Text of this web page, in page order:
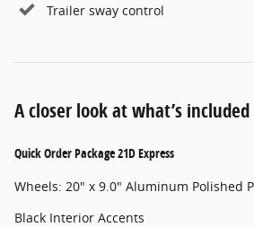
Trailer sway control
A closer look at what’s included
Quick Order Package 21D Express
Wheels: 20" x 9.0" Aluminum Polished
Black Interior Accents